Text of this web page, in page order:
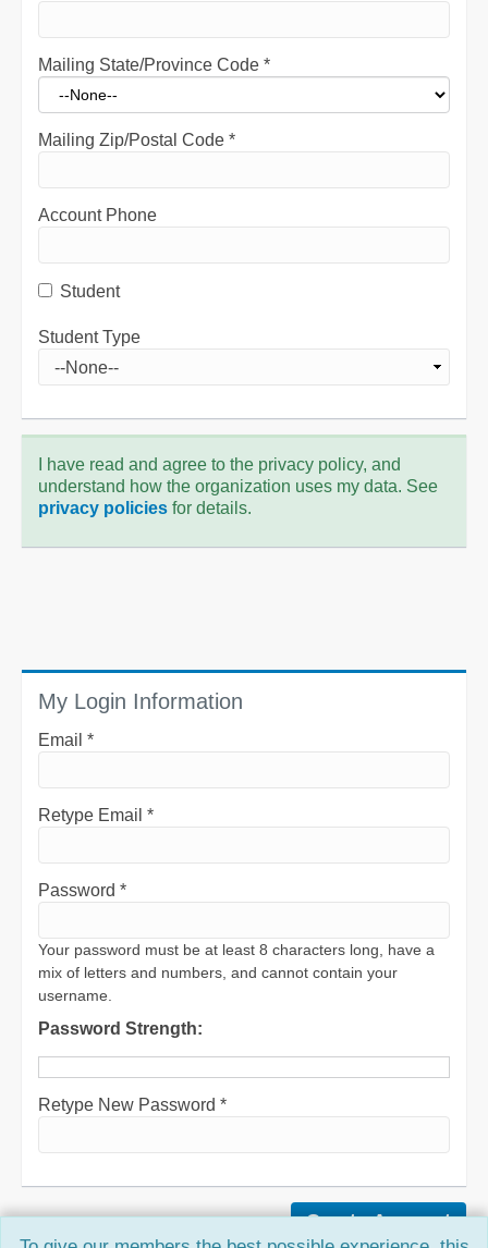
Mailing State/Province Code *
Mailing Zip/Postal Code *
Account Phone
Student
Student Type
I have read and agree to the privacy policy, and
understand how the organization uses my data. See
privacy policies for details.
My Login Information
Email *
Retype Email *
Password *
Your password must be at least 8 characters long, have a
mix of letters and numbers, and cannot contain your
username.
Password Strength:
Retype New Password *